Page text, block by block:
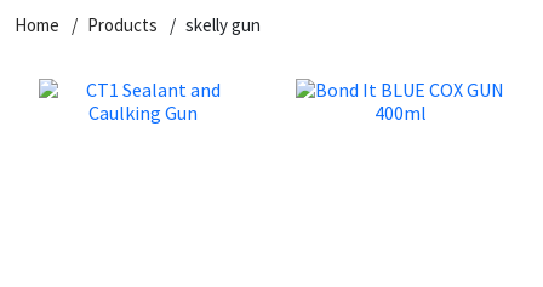
Home Products skelly gun
Dowsil
General Purpose
Kitchen & Cleanroom
Putty
Tools & Accessories
Tile Adhesives
Wood Adhesive
Varnish
WAX
Sockets & Spanners
Hardware & Fixings